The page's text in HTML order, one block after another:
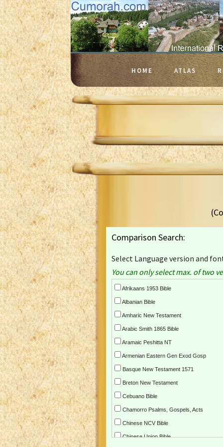
HOME ATLAS
Comparison Search:
Select Language version and
You can only select max. of two
Afrikaans 1953 Bible
Albanian Bible
Amharic New Testament
Arabic Smith 1865 Bible
Aramaic Peshitta NT
Armenian Eastern Gen Exod Gosp
Basque New Testament 1571
Breton New Testament
Cebuano Bible
Chamorro Psalms, Gospels, Acts
Chinese NCV Bible
Chinese Union Bible